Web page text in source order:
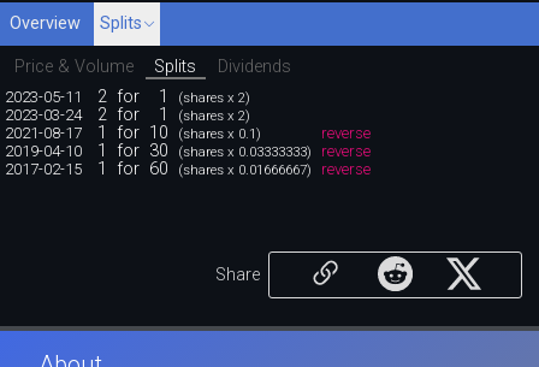
Overview Splits
Price & Volume Splits Dividends
2023-05-11 2 for 1 (shares x 2)
2023-03-24 2 for 1 (shares x 2)
2021-08-17 1 for 10 (shares x 0.1)
reverse
2019-04-10
1 for 30 (shares x 0.03333333)
reverse
2017-02-15
1 for 60 (shares x 0.01666667) reverse
Share